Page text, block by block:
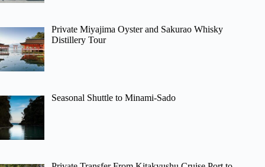
Private Miyajima Oyster and Sakurao Whisky
Distillery Tour
Seasonal Shuttle to Minami-Sado